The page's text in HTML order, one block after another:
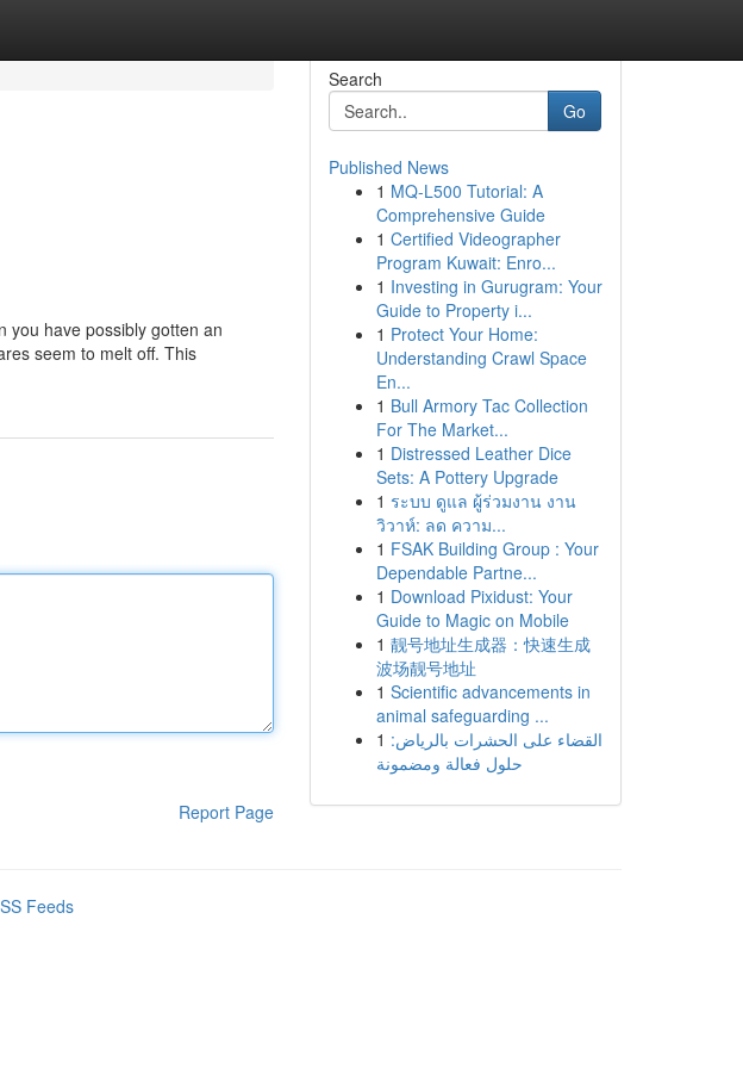
you have possibly gotten an
seem to melt off. This
Report Page
Search
Go
Published News
1 MQ-L500 Tutorial: A
Comprehensive Guide
1 Certified Videographer
Program Kuwait: Enro...
1 Investing in Gurugram: Your
Guide to Property i...
1 Protect Your Home:
Understanding Crawl Space
En...
1 Bull Armory Tac Collection
For The Market...
1 Distressed Leather Dice
Sets: A Pottery Upgrade
1 ระบบ ดูแล ผู้ร่วมงาน งาน
วิวาห์: ลด ความ...
1 FSAK Building Group : Your
Dependable Partne...
1 Download Pixidust: Your
Guide to Magic on Mobile
1 靓号地址生成器：快速生成
波场靓号地址
1 Scientific advancements in
animal safeguarding ...
1 القضاء على الحشرات بالرياض:
حلول فعالة ومضمونة
Feeds